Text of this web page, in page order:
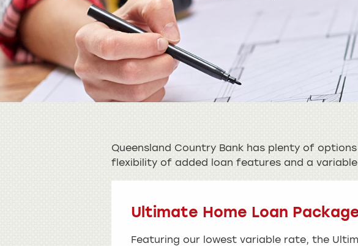
Queensland Country Bank has plenty of
flexibility of added loan features and a
Ultimate Home Loan
Featuring our lowest variable rate, the